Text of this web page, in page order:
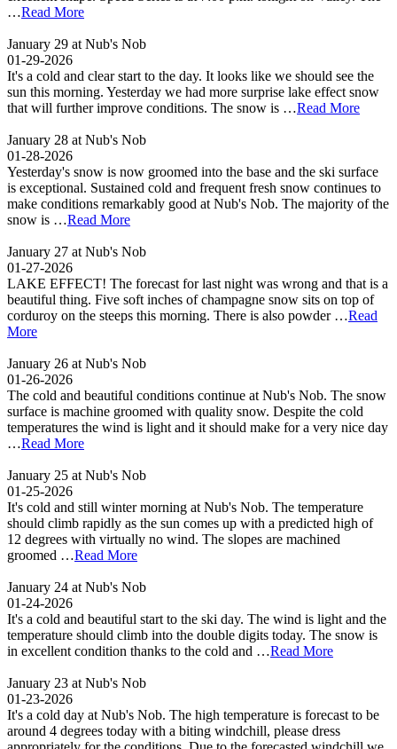
…Read More
January 29 at Nub's Nob
01-29-2026
It's a cold and clear start to the day. It looks like we should see the
sun this morning. Yesterday we had more surprise lake effect snow
that will further improve conditions. The snow is …Read More
January 28 at Nub's Nob
01-28-2026
Yesterday's snow is now groomed into the base and the ski surface
is exceptional. Sustained cold and frequent fresh snow continues to
make conditions remarkably good at Nub's Nob. The majority of the
snow is …Read More
January 27 at Nub's Nob
01-27-2026
LAKE EFFECT! The forecast for last night was wrong and that is a
beautiful thing. Five soft inches of champagne snow sits on top of
corduroy on the steeps this morning. There is also powder …Read
More
January 26 at Nub's Nob
01-26-2026
The cold and beautiful conditions continue at Nub's Nob. The snow
surface is machine groomed with quality snow. Despite the cold
temperatures the wind is light and it should make for a very nice day
…Read More
January 25 at Nub's Nob
01-25-2026
It's cold and still winter morning at Nub's Nob. The temperature
should climb rapidly as the sun comes up with a predicted high of
12 degrees with virtually no wind. The slopes are machined
groomed …Read More
January 24 at Nub's Nob
01-24-2026
It's a cold and beautiful start to the ski day. The wind is light and the
temperature should climb into the double digits today. The snow is
in excellent condition thanks to the cold and …Read More
January 23 at Nub's Nob
01-23-2026
It's a cold day at Nub's Nob. The high temperature is forecast to be
around 4 degrees today with a biting windchill, please dress